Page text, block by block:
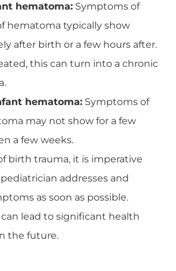
hematoma: Symptoms of
hematoma typically show
after birth or a few hours after.
this can turn into a chronic
hematoma: Symptoms of
may not show for a few
a few weeks.
birth trauma, it is imperative
addresses and
as soon as possible.
lead to significant health
the future.